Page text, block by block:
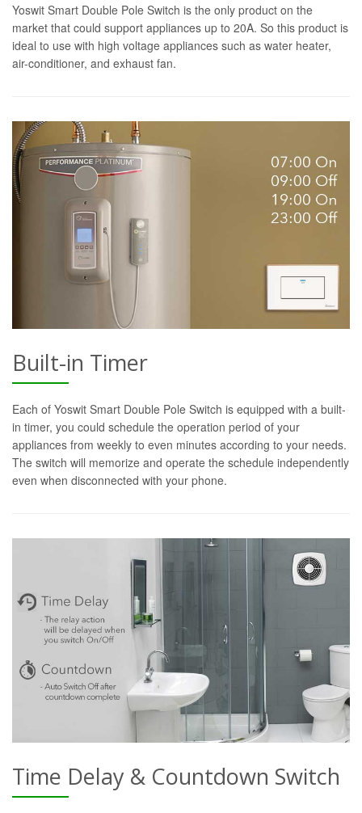
Yoswit Smart Double Pole Switch is the only product on the
market that could support appliances up to 20A. So this product is
ideal to use with high voltage appliances such as water heater,
air-conditioner, and exhaust fan.
Built-in Timer
Each of Yoswit Smart Double Pole Switch is equipped with a built-
in timer, you could schedule the operation period of your
appliances from weekly to even minutes according to your needs.
The switch will memorize and operate the schedule independently
even when disconnected with your phone.
Time Delay & Countdown Switch